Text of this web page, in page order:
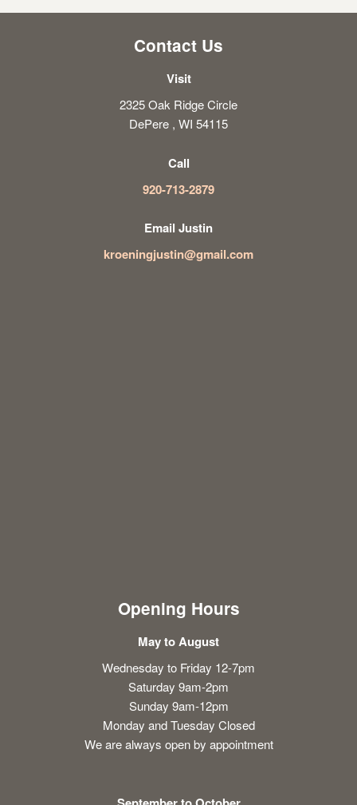
Contact Us
Visit
2325 Oak Ridge Circle
DePere , WI 54115
Call
920-713-2879
Email Justin
kroeningjustin@gmail.com
Opening Hours
May to August
Wednesday to Friday 12-7pm
Saturday 9am-2pm
Sunday 9am-12pm
Monday and Tuesday Closed
We are always open by appointment